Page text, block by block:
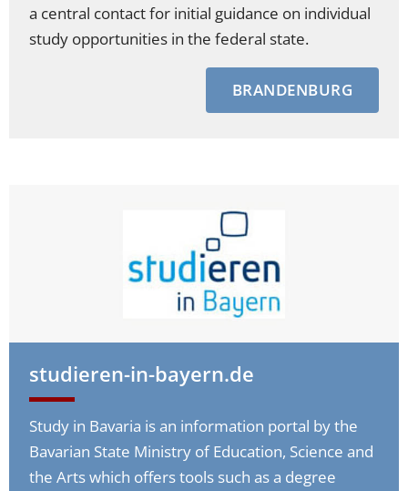
a central contact for initial guidance on individual
study opportunities in the federal state.
BRANDENBURG
studieren-in-bayern.de
Study in Bavaria is an information portal by the
Bavarian State Ministry of Education, Science and
the Arts which offers tools such as a degree